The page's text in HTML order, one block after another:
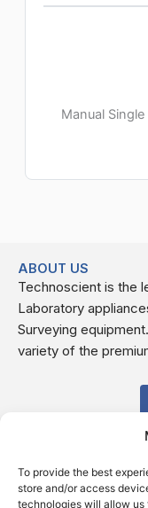
To provide the best
store and/or access
technologies will allow us
Manual
ABOUT US
Technoscient is the
Laboratory
Surveying
variety of the
CONTACT US
Kilo 19.5 east of